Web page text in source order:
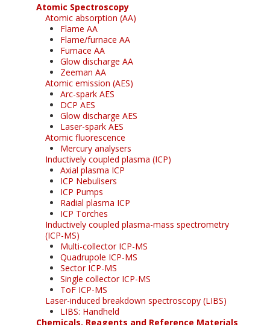
Atomic Spectroscopy
Atomic absorption (AA)
Flame AA
Flame/furnace AA
Furnace AA
Glow discharge AA
Zeeman AA
Atomic emission (AES)
Arc-spark AES
DCP AES
Glow discharge AES
Laser-spark AES
Atomic fluorescence
Mercury analysers
Inductively coupled plasma (ICP)
Axial plasma ICP
ICP Nebulisers
ICP Pumps
Radial plasma ICP
ICP Torches
Inductively coupled plasma-mass spectrometry
(ICP-MS)
Multi-collector ICP-MS
Quadrupole ICP-MS
Sector ICP-MS
Single collector ICP-MS
ToF ICP-MS
Laser-induced breakdown spectroscopy (LIBS)
LIBS: Handheld
Chemicals, Reagents and Reference Materials